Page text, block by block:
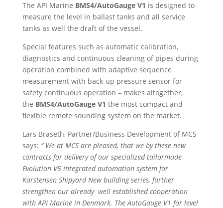
The API Marine BMS4/AutoGauge V1 is designed to
measure the level in ballast tanks and all service
tanks as well the draft of the vessel.
Special features such as automatic calibration,
diagnostics and continuous cleaning of pipes during
operation combined with adaptive sequence
measurement with back-up pressure sensor for
safety continuous operation – makes altogether,
the BMS4/AutoGauge V1 the most compact and
flexible remote sounding system on the market.
Lars Braseth, Partner/Business Development of MCS
says: “ We at MCS are pleased, that we by these new
contracts for delivery of our specialized tailormade
Evolution V5 integrated automation system for
Karstensen Shipyard New building series, further
strengthen our already well established cooperation
with API Marine in Denmark. The AutoGauge V1 for level